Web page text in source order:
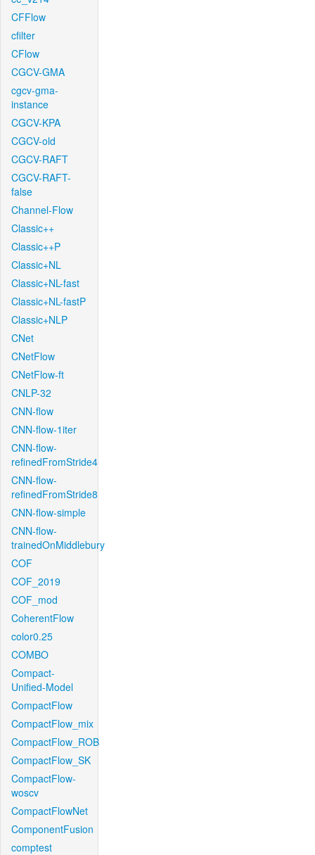
CFFlow
cfilter
CFlow
CGCV-GMA
cgcv-gma-
instance
CGCV-KPA
CGCV-old
CGCV-RAFT
CGCV-RAFT-
false
Channel-Flow
Classic++
Classic++P
Classic+NL
Classic+NL-fast
Classic+NL-fastP
Classic+NLP
CNet
CNetFlow
CNetFlow-ft
CNLP-32
CNN-flow
CNN-flow-1iter
CNN-flow-
refinedFromStride4
CNN-flow-
refinedFromStride8
CNN-flow-simple
CNN-flow-
trainedOnMiddlebury
COF
COF_2019
COF_mod
CoherentFlow
color0.25
COMBO
Compact-
Unified-Model
CompactFlow
CompactFlow_mix
CompactFlow_ROB
CompactFlow_SK
CompactFlow-
woscv
CompactFlowNet
ComponentFusion
comptest